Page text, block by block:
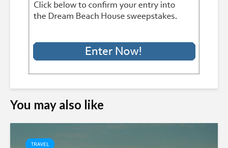
You may also like
TRAVEL